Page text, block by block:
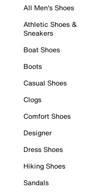
All Men's Shoes
Athletic Shoes &
Sneakers
Boat Shoes
Boots
Casual Shoes
Clogs
Comfort Shoes
Designer
Dress Shoes
Hiking Shoes
Sandals